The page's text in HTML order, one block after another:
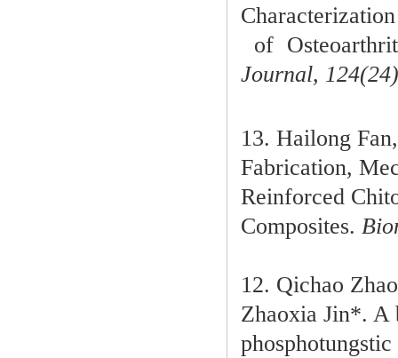
of
Journal,
13. Hailong
Fabrication,
Reinforced
Composites.
12. Qichao
Zhaoxia Jin*. A